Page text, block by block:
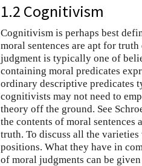
1.2 Cognitivism
Cognitivism is perhaps best
moral sentences are apt for
judgment is typically one of
containing moral predicates
ordinary descriptive predicates
cognitivists may not need to
theory off the ground. See
the contents of moral
truth. To discuss all the
positions. What they have in
of moral judgments can be